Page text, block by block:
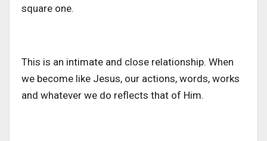
square one.
This is an intimate and close relationship. When
we become like Jesus, our actions, words, works
and whatever we do reflects that of Him.